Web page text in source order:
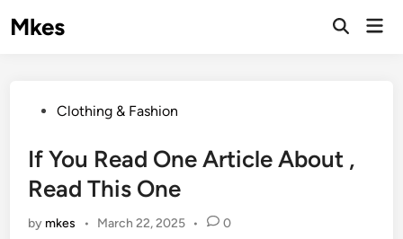
toMkes
PostedClothing & Fashion
If You Read One Article About ,
Read This One
by mkes • March 22, 2025 • 0